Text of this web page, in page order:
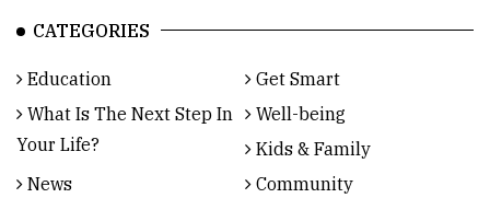
CATEGORIES
Education
Get Smart
What Is The Next Step In
Your Life?
Well-being
Kids & Family
News
Community